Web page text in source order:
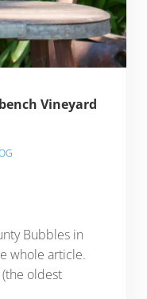
Vineyard
Vineyard & Winery
Bubbles in
whole article.
oldest